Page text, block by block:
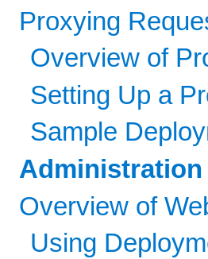
Proxying
Overview of
Setting Up a
Sample
Overview of
Using